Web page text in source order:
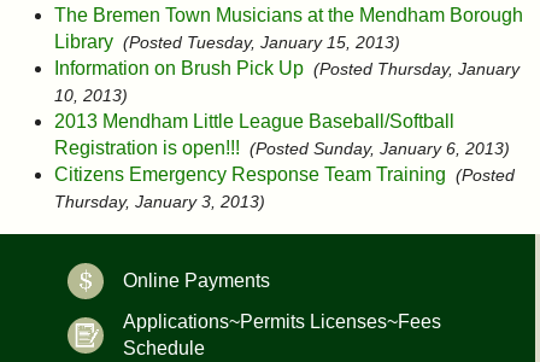
The Bremen Town Musicians at the Mendham Borough
Library (Posted Tuesday, January 15, 2013)
Information on Brush Pick Up (Posted Thursday, January
10, 2013)
2013 Mendham Little League Baseball/Softball
Registration is open!!! (Posted Sunday, January 6, 2013)
Citizens Emergency Response Team Training (Posted
Thursday, January 3, 2013)
Online Payments
Applications~Permits Licenses~Fees
Schedule